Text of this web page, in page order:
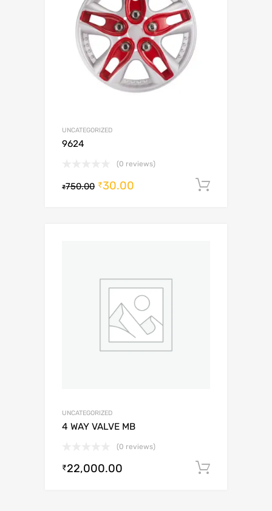
UNCATEGORIZED
9624
(0 reviews)
₹750.00 ₹30.00
UNCATEGORIZED
4 WAY VALVE MB
(0 reviews)
₹22,000.00